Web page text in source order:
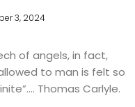
3, 2024
of angels, in fact,
to man is felt so
Thomas Carlyle.